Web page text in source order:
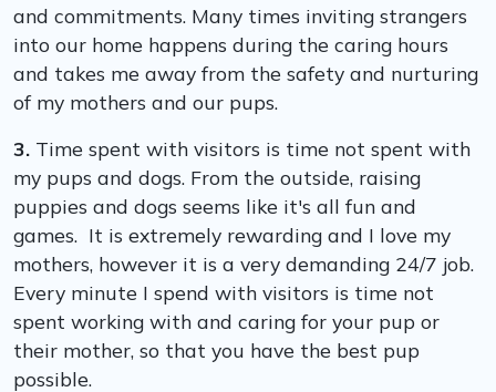
and commitments. Many times inviting strangers
into our home happens during the caring hours
and takes me away from the safety and nurturing
of my mothers and our pups.
3. Time spent with visitors is time not spent with
my pups and dogs. From the outside, raising
puppies and dogs seems like it's all fun and
games. It is extremely rewarding and I love my
mothers, however it is a very demanding 24/7 job.
Every minute I spend with visitors is time not
spent working with and caring for your pup or
their mother, so that you have the best pup
possible.